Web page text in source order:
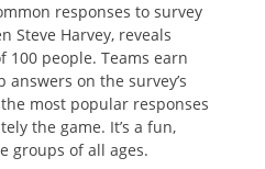
responses to survey
Steve Harvey‚ reveals
100 people. Teams earn
on the survey’s
most popular responses
the game. It’s a fun‚
groups of all ages.